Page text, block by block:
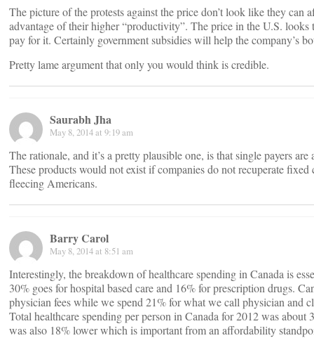
The picture of the protests against the price don’t look like they can
advantage of their higher “productivity”. The price in the U.S. looks
pay for it. Certainly government subsidies will help the company’s
Pretty lame argument that only you would think is credible.
Saurabh Jha
May 8, 2014 at 9:19 am
The rationale, and it’s a pretty plausible one, is that single payers
These products would not exist if companies do not recuperate
fleecing Americans.
Barry Carol
May 8, 2014 at 8:51 am
Interestingly, the breakdown of healthcare spending in Canada is
30% goes for hospital based care and 16% for prescription drugs.
physician fees while we spend 21% for what we call physician and
Total healthcare spending per person in Canada for 2012 was
was also 18% lower which is important from an affordability